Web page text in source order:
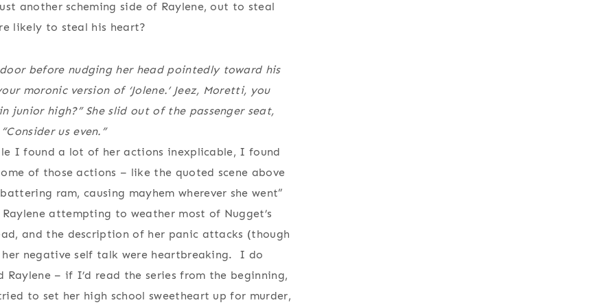
another scheming side of Raylene, out to steal
likely to steal his heart?
before nudging her head pointedly toward his
moronic version of ‘Jolene.’ Jeez, Moretti, you
high?” She slid out of the passenger seat,
us even.”
I found a lot of her actions inexplicable, I found
of those actions – like the quoted scene above
ram, causing mayhem wherever she went”
attempting to weather most of Nugget’s
and the description of her panic attacks (though
her negative self talk were heartbreaking. I do
– if I’d read the series from the beginning,
to set her high school sweetheart up for murder,